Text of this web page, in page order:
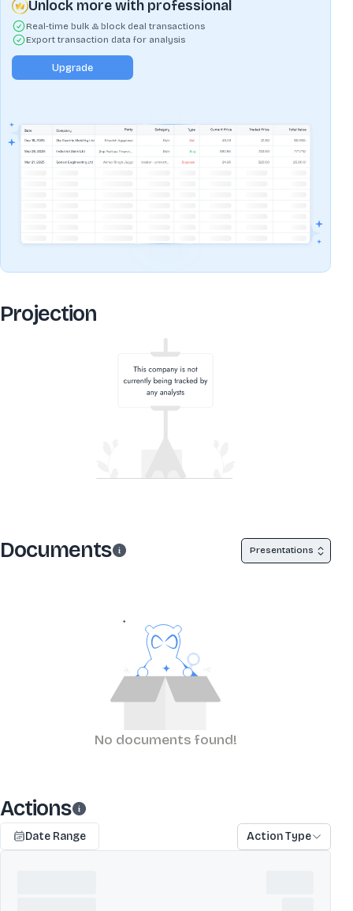
Unlock more with professional
Real-time bulk & block deal transactions
Export transaction data for analysis
Upgrade
Projection
Documents Presentations
No documents found!
Actions
Date Range Action Type